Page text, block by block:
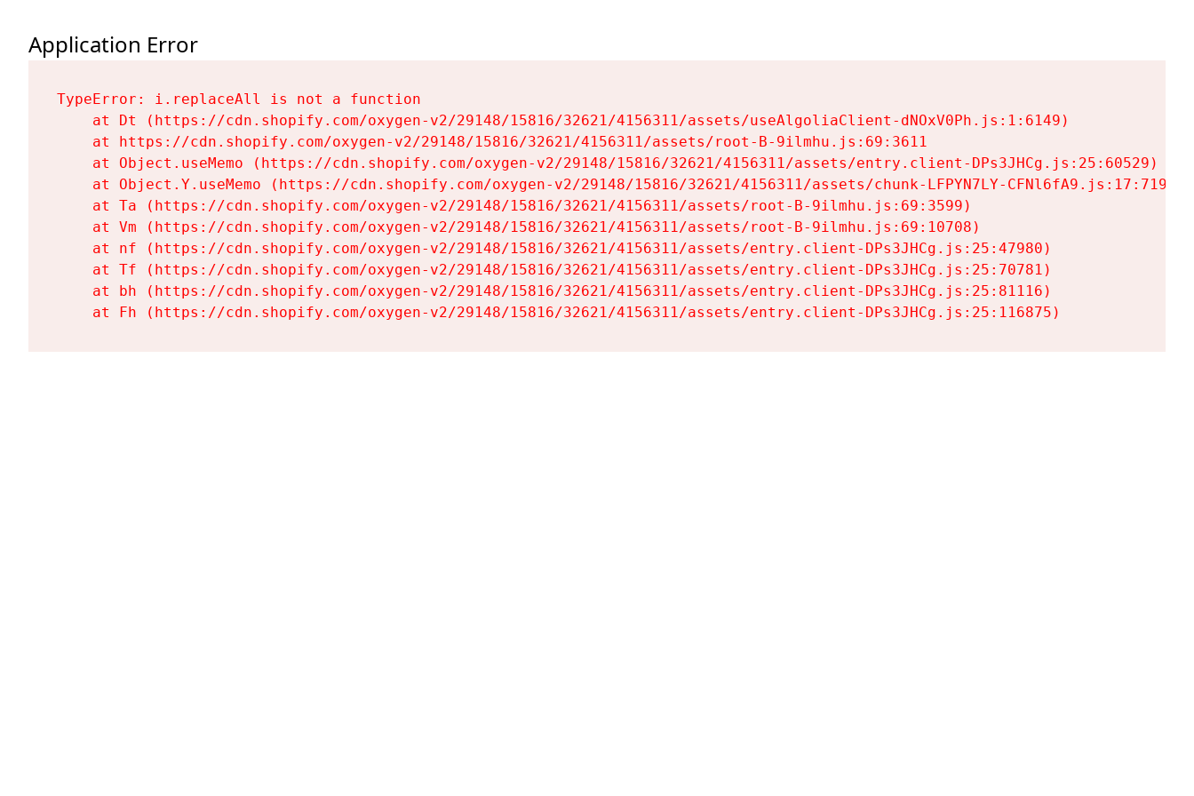
Application Error
TypeError: i.replaceAll is not a function
    at Dt (https://cdn.shopify.com/oxygen-v2/29148/15816/32621/4156311/assets/useAlgoliaClient-dNOxV0Ph.js:1:6149)
    at https://cdn.shopify.com/oxygen-v2/29148/15816/32621/4156311/assets/root-B-9ilmhu.js:69:3611
    at Object.useMemo (https://cdn.shopify.com/oxygen-v2/29148/15816/32621/4156311/assets/entry.client-DPs3JHCg.js:25:60529)
    at Object.Y.useMemo (https://cdn.shopify.com/oxygen-v2/29148/15816/32621/4156311/assets/chunk-LFPYN7LY-CFNl6fA9.js:17:7197)
    at Ta (https://cdn.shopify.com/oxygen-v2/29148/15816/32621/4156311/assets/root-B-9ilmhu.js:69:3599)
    at Vm (https://cdn.shopify.com/oxygen-v2/29148/15816/32621/4156311/assets/root-B-9ilmhu.js:69:10708)
    at nf (https://cdn.shopify.com/oxygen-v2/29148/15816/32621/4156311/assets/entry.client-DPs3JHCg.js:25:47980)
    at Tf (https://cdn.shopify.com/oxygen-v2/29148/15816/32621/4156311/assets/entry.client-DPs3JHCg.js:25:70781)
    at bh (https://cdn.shopify.com/oxygen-v2/29148/15816/32621/4156311/assets/entry.client-DPs3JHCg.js:25:81116)
    at Fh (https://cdn.shopify.com/oxygen-v2/29148/15816/32621/4156311/assets/entry.client-DPs3JHCg.js:25:116875)